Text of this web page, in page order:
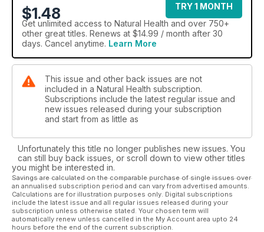
$1.48
TRY 1 MONTH
Get unlimited access to Natural Health and over 750+
other great titles. Renews at $14.99 / month after 30
days. Cancel anytime. Learn More
This issue and other back issues are not
included in a Natural Health subscription.
Subscriptions include the latest regular issue and
new issues released during your subscription
and start from as little as
Unfortunately this title no longer publishes new issues. You
can still buy back issues, or scroll down to view other titles
you might be interested in.
Savings are calculated on the comparable purchase of single issues over
an annualised subscription period and can vary from advertised amounts.
Calculations are for illustration purposes only. Digital subscriptions
include the latest issue and all regular issues released during your
subscription unless otherwise stated. Your chosen term will
automatically renew unless cancelled in the My Account area upto 24
hours before the end of the current subscription.